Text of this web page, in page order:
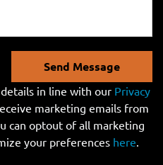
Send Message
in line with our Privacy
marketing emails from
can optout of all marketing
your preferences here.